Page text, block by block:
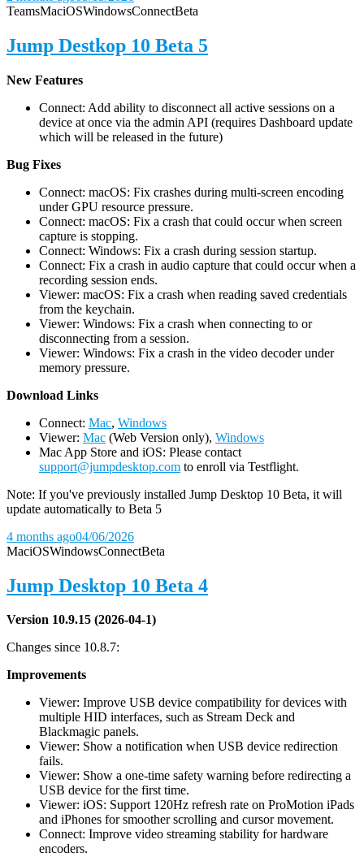
TeamsMaciOSWindowsConnectBeta
Jump Destkop 10 Beta 5
New Features
Connect: Add ability to disconnect all active sessions on a
device at once via the admin API (requires Dashboard update
which will be released in the future)
Bug Fixes
Connect: macOS: Fix crashes during multi-screen encoding
under GPU resource pressure.
Connect: macOS: Fix a crash that could occur when screen
capture is stopping.
Connect: Windows: Fix a crash during session startup.
Connect: Fix a crash in audio capture that could occur when a
recording session ends.
Viewer: macOS: Fix a crash when reading saved credentials
from the keychain.
Viewer: Windows: Fix a crash when connecting to or
disconnecting from a session.
Viewer: Windows: Fix a crash in the video decoder under
memory pressure.
Download Links
Connect: Mac, Windows
Viewer: Mac (Web Version only), Windows
Mac App Store and iOS: Please contact
support@jumpdesktop.com to enroll via Testflight.
Note: If you've previously installed Jump Desktop 10 Beta, it will
update automatically to Beta 5
4 months ago04/06/2026
MaciOSWindowsConnectBeta
Jump Desktop 10 Beta 4
Version 10.9.15 (2026-04-1)
Changes since 10.8.7:
Improvements
Viewer: Improve USB device compatibility for devices with
multiple HID interfaces, such as Stream Deck and
Blackmagic panels.
Viewer: Show a notification when USB device redirection
fails.
Viewer: Show a one-time safety warning before redirecting a
USB device for the first time.
Viewer: iOS: Support 120Hz refresh rate on ProMotion iPads
and iPhones for smoother scrolling and cursor movement.
Connect: Improve video streaming stability for hardware
encoders.